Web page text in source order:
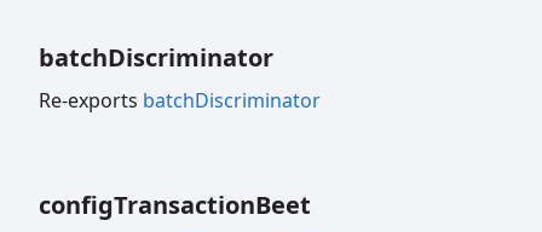
batchDiscriminator
Re-exports batchDiscriminator
configTransactionBeet